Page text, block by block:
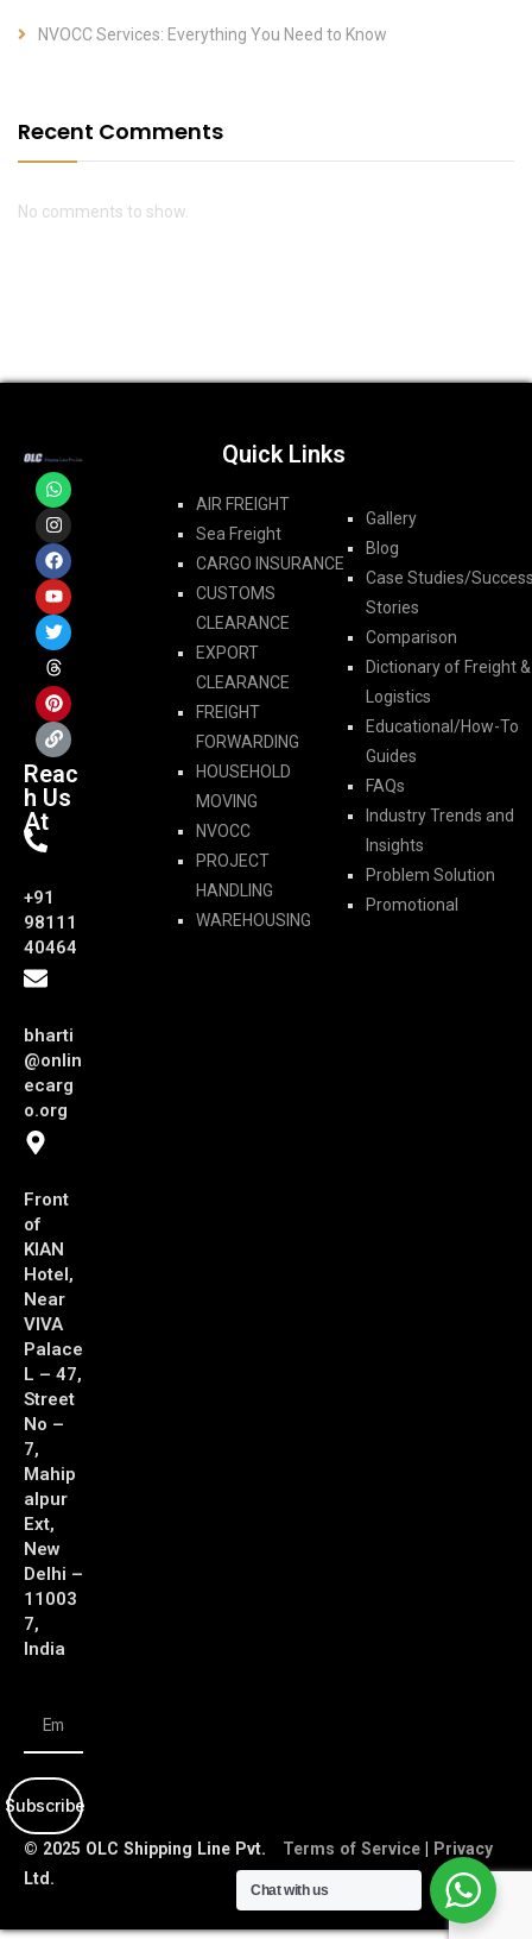
NVOCC Services: Everything You Need to Know
Recent Comments
No comments to show.
Reac
h Us
At
+91
98111
40464
bharti
@onlin
ecarg
o.org
Front
of
KIAN
Hotel,
Near
VIVA
Palace
L – 47,
Street
No –
7,
Mahip
alpur
Ext,
New
Delhi –
11003
7,
India
Subscribe
Quick Links
AIR FREIGHT
Sea Freight
CARGO INSURANCE
CUSTOMS
CLEARANCE
EXPORT
CLEARANCE
FREIGHT
FORWARDING​
HOUSEHOLD
MOVING
NVOCC
PROJECT
HANDLING
WAREHOUSING
Gallery
Blog
Case Studies/
Stories
Comparison
Dictionary of Freight &
Logistics
Educational/How-To
Guides
FAQs
Industry Trends and
Insights
Problem Solution
Promotional
© 2025 OLC Shipping Line Pvt.
Ltd.
Terms of Service|
Privacy
Chat with us